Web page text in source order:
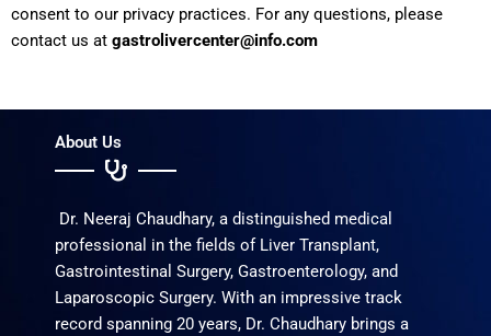
consent to our privacy practices. For any questions, please
contact us at gastrolivercenter@info.com
About Us
Dr. Neeraj Chaudhary, a distinguished medical
professional in the fields of Liver Transplant,
Gastrointestinal Surgery, Gastroenterology, and
Laparoscopic Surgery. With an impressive track
record spanning 20 years, Dr. Chaudhary brings a